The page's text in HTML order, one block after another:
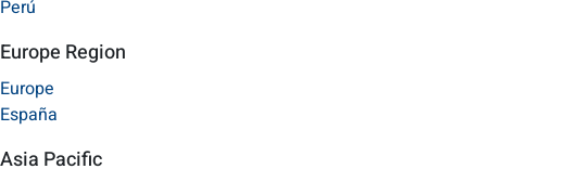
Perú
Europe Region
Europe
España
Asia Pacific